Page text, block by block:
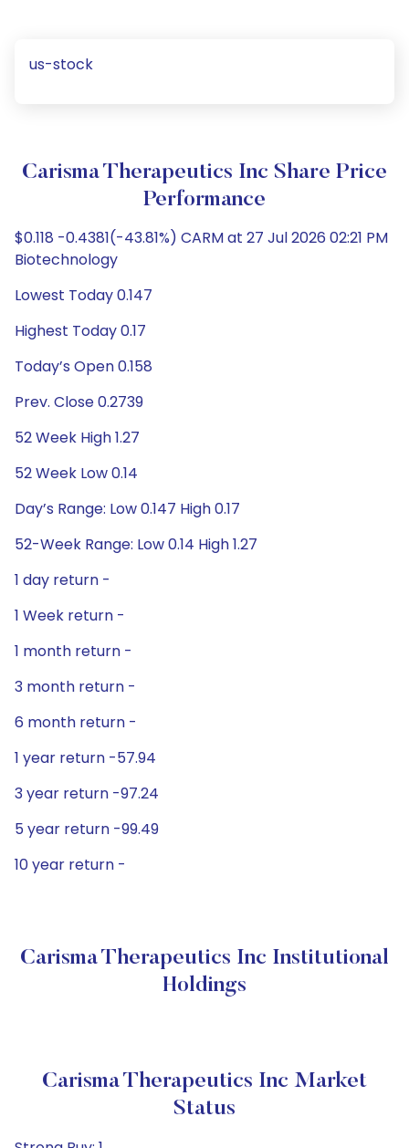
us-stock
Carisma Therapeutics Inc Share Price
Performance
$0.118 -0.4381(-43.81%) CARM at 27 Jul 2026 02:21 PM
Biotechnology
Lowest Today 0.147
Highest Today 0.17
Today’s Open 0.158
Prev. Close 0.2739
52 Week High 1.27
52 Week Low 0.14
Day’s Range: Low 0.147 High 0.17
52-Week Range: Low 0.14 High 1.27
1 day return -
1 Week return -
1 month return -
3 month return -
6 month return -
1 year return -57.94
3 year return -97.24
5 year return -99.49
10 year return -
Carisma Therapeutics Inc Institutional
Holdings
Carisma Therapeutics Inc Market
Status